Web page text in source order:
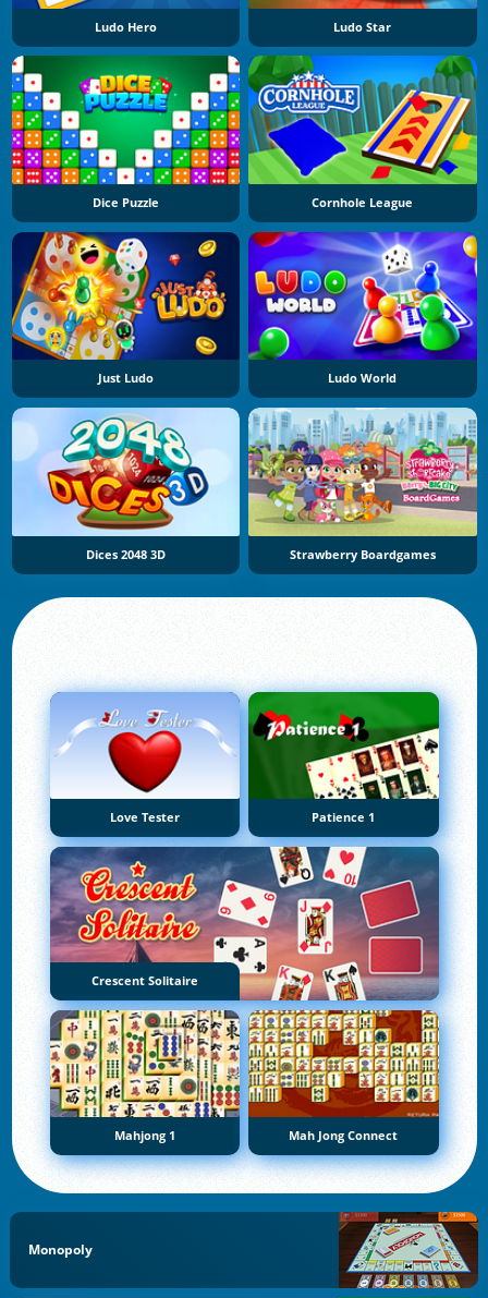
Ludo Hero Ludo Star
Dice Puzzle Cornhole League
Just Ludo Ludo World
Dices 2048 3D Strawberry Boardgames
Love Tester Patience 1
Crescent Solitaire
Mahjong 1 Mah Jong Connect
Monopoly